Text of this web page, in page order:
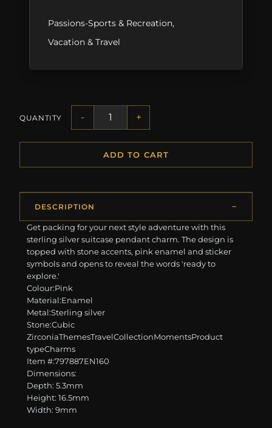
Passions-Sports & Recreation,
Vacation & Travel
QUANTITY - +
ADD TO CART
DESCRIPTION
Get packing for your next style adventure with this
sterling silver suitcase pendant charm. The design is
topped with stone accents, pink enamel and sticker
symbols and opens to reveal the words 'ready to
explore.'
Colour:Pink
Material:Enamel
Metal:Sterling silver
Stone:Cubic
ZirconiaThemesTravelCollectionMomentsProduct
typeCharms
Item #:797887EN160
Dimensions:
Depth: 5.3mm
Height: 16.5mm
Width: 9mm